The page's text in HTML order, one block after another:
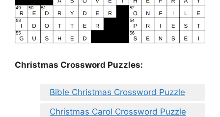
Christmas Crossword Puzzles:
Bible Christmas Crossword Puzzle
Christmas Carol Crossword Puzzle